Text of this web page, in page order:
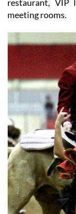
the main
restaurant, VIP
meeting rooms.